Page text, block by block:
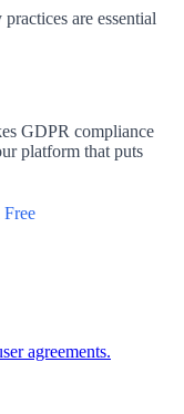
are essential
GDPR compliance
platform that puts
agreements.